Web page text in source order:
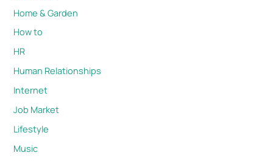
Home & Garden
How to
HR
Human Relationships
Internet
Job Market
Lifestyle
Music